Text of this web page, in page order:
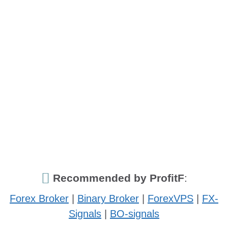
Recommended by ProfitF:
Forex Broker Binary Broker ForexVPS
FX-
Signals
BO-signals